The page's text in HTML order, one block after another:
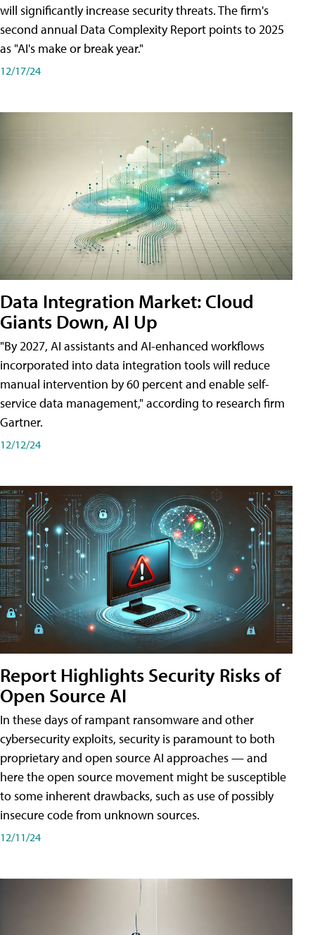
will significantly increase security threats. The firm's
second annual Data Complexity Report points to 2025
as "AI's make or break year."
12/17/24
Data Integration Market: Cloud
Giants Down, AI Up
"By 2027, AI assistants and AI-enhanced workflows
incorporated into data integration tools will reduce
manual intervention by 60 percent and enable self-
service data management," according to research firm
Gartner.
12/12/24
Report Highlights Security Risks of
Open Source AI
In these days of rampant ransomware and other
cybersecurity exploits, security is paramount to both
proprietary and open source AI approaches — and
here the open source movement might be susceptible
to some inherent drawbacks, such as use of possibly
insecure code from unknown sources.
12/11/24